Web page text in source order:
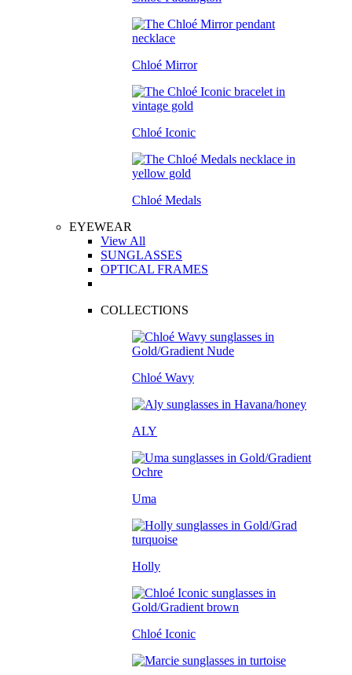
Chloé Mirror
Chloé Iconic
Chloé Medals
EYEWEAR
View All
SUNGLASSES
OPTICAL FRAMES
COLLECTIONS
Chloé Wavy
ALY
Uma
Holly
Chloé Iconic